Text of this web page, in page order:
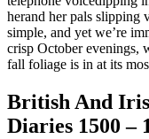
herand her pals slipping
simple, and yet we’re
crisp October evenings,
fall foliage is in at its
British And
Diaries 1500 –